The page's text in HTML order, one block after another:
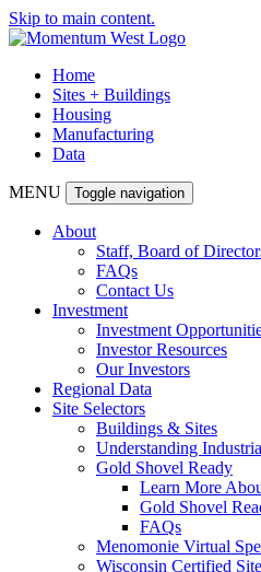
Skip to main content.
Home
Sites + Buildings
Housing
Manufacturing
Data
MENU Toggle navigation
About
Staff, Board of
FAQs
Contact Us
Investment
Investment
Investor Resources
Our Investors
Regional Data
Site Selectors
Buildings & Sites
Understanding
Gold Shovel Ready
Learn More
Gold Shovel
FAQs
Menomonie Virtual
Wisconsin Certified